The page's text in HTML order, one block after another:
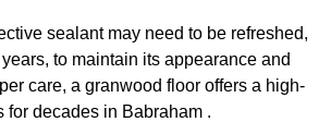
sealant may need to be refreshed,
to maintain its appearance and
care, a granwood floor offers a high-
for decades in Babraham .